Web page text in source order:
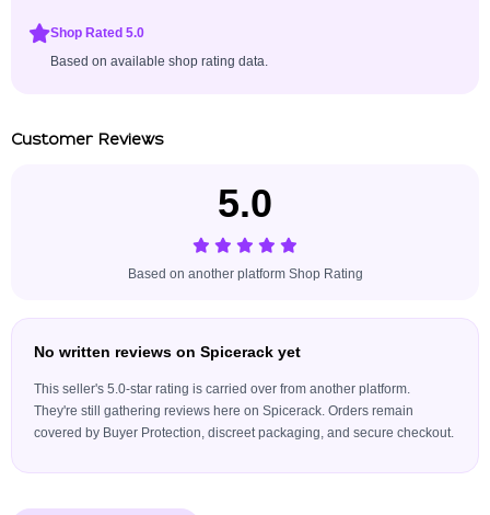
Shop Rated 5.0
Based on available shop rating data.
Customer Reviews
5.0
Based on another platform Shop Rating
No written reviews on Spicerack yet
This seller's 5.0-star rating is carried over from another platform.
They're still gathering reviews here on Spicerack. Orders remain
covered by Buyer Protection, discreet packaging, and secure checkout.